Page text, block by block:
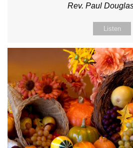
Rev. Paul
Listen